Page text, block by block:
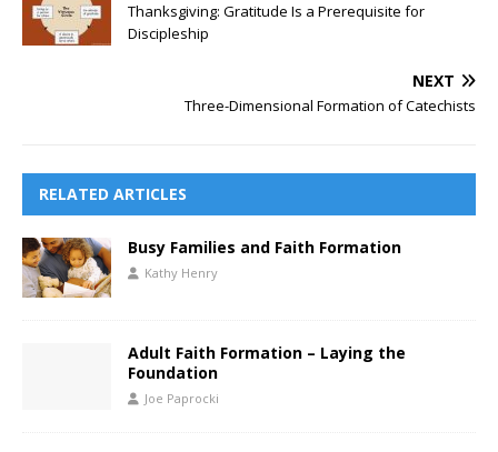
Thanksgiving: Gratitude Is a Prerequisite for
Discipleship
NEXT
Three-Dimensional Formation of Catechists
RELATED ARTICLES
Busy Families and Faith Formation
Kathy Henry
Adult Faith Formation – Laying the
Foundation
Joe Paprocki